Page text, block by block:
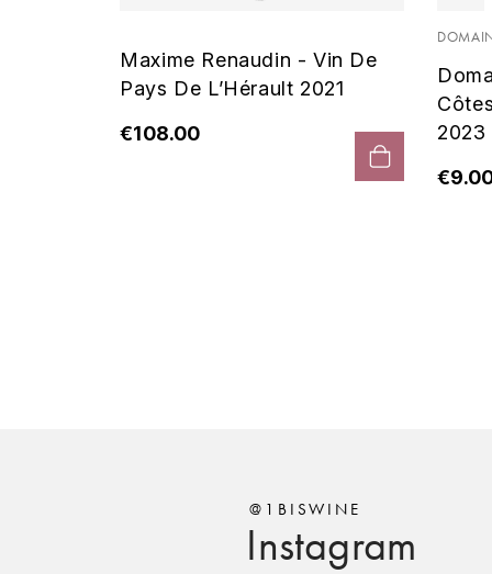
Maxime Renaudin - Vin De
Pays De L’Hérault 2021
€108.00
2023
Instagram
@1BISWINE